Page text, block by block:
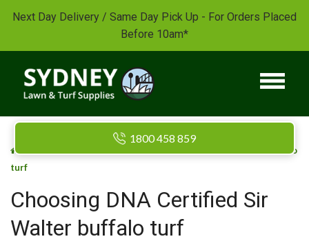
Next Day Delivery / Same Day Pick Up - For Orders Placed
Before 10am*
1800 458 859
Choosing DNA Certified Sir Walter buffalo
turf
Choosing DNA Certified Sir
Walter buffalo turf